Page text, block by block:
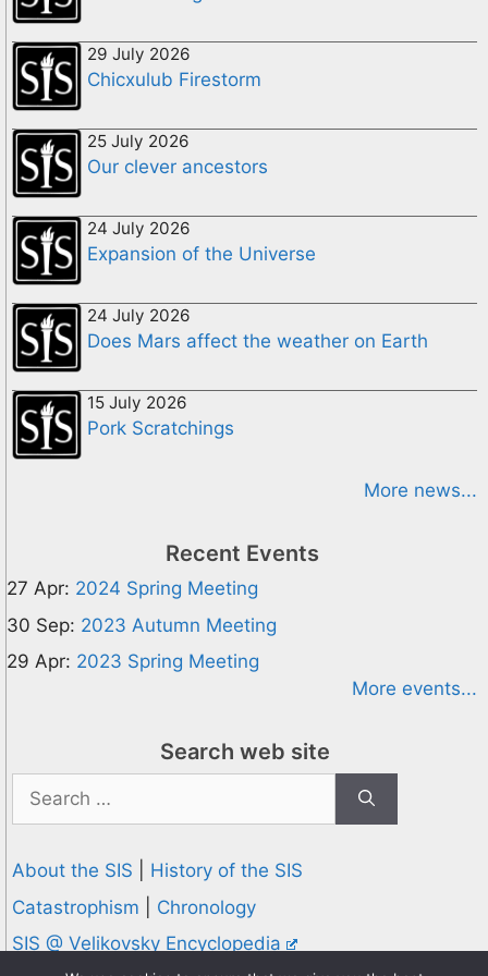
29 July 2026
Chicxulub Firestorm
25 July 2026
Our clever ancestors
24 July 2026
Expansion of the Universe
24 July 2026
Does Mars affect the weather on Earth
15 July 2026
Pork Scratchings
More news...
Recent Events
27 Apr: 2024 Spring Meeting
30 Sep: 2023 Autumn Meeting
29 Apr: 2023 Spring Meeting
More events...
Search web site
Search
for:
About the SIS
History of the SIS
Catastrophism
Chronology
SIS @ Velikovsky Encyclopedia